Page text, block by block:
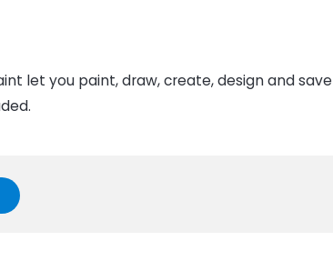
let you paint, draw, create, design and